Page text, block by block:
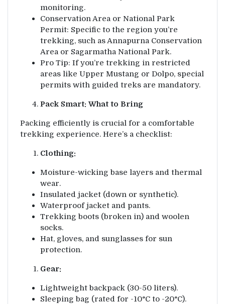
monitoring.
Conservation Area or National Park
Permit: Specific to the region you’re
trekking, such as Annapurna Conservation
Area or Sagarmatha National Park.
Pro Tip: If you’re trekking in restricted
areas like Upper Mustang or Dolpo, special
permits with guided treks are mandatory.
Pack Smart: What to Bring
Packing efficiently is crucial for a comfortable
trekking experience. Here’s a checklist:
Clothing:
Moisture-wicking base layers and thermal
wear.
Insulated jacket (down or synthetic).
Waterproof jacket and pants.
Trekking boots (broken in) and woolen
socks.
Hat, gloves, and sunglasses for sun
protection.
Gear:
Lightweight backpack (30-50 liters).
Sleeping bag (rated for -10°C to -20°C).